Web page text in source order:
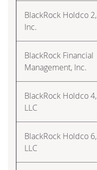
BlackRock Holdco 2,
Inc.
BlackRock Financial
Management, Inc.
BlackRock Holdco 4,
LLC
BlackRock Holdco 6,
LLC